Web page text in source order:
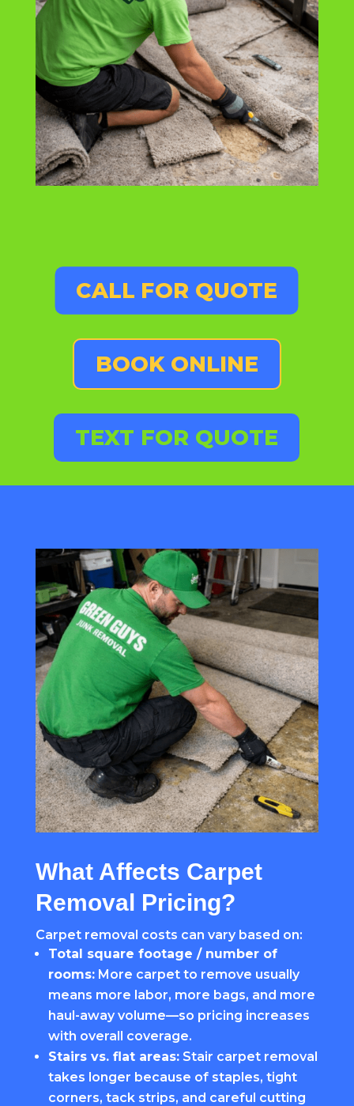
CALL FOR QUOTE
BOOK ONLINE
TEXT FOR QUOTE
What Affects Carpet
Removal Pricing?
Carpet removal costs can vary based on:
Total square footage / number of
rooms:More carpet to remove usually
means more labor, more bags, and more
haul-away volume—so pricing increases
with overall coverage.
Stairs vs. flat areas:Stair carpet removal
takes longer because of staples, tight
corners, tack strips, and careful cutting